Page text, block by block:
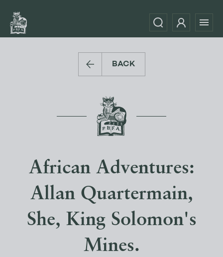
BACK
African Adventures:
Allan Quartermain,
She, King Solomon's
Mines.